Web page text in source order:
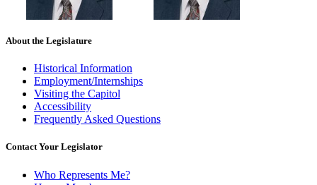
About the Legislature
Historical Information
Employment/Internships
Visiting the Capitol
Accessibility
Frequently Asked Questions
Contact Your Legislator
Who Represents Me?